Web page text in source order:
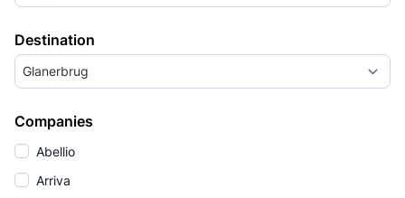
Destination
Glanerbrug
Companies
Abellio
Arriva